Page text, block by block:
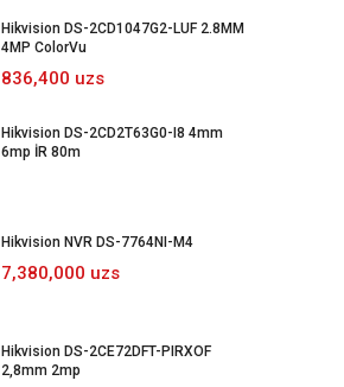
Hikvision DS-2CD1047G2-LUF 2.8MM
4MP ColorVu
836,400 uzs
Hikvision DS-2CD2T63G0-I8 4mm
6mp İR 80m
Hikvision NVR DS-7764NI-M4
7,380,000 uzs
Hikvision DS-2CE72DFT-PIRXOF
2,8mm 2mp